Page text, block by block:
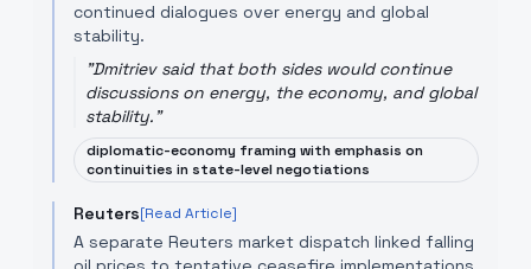
continued dialogues over energy and global
stability.
"Dmitriev said that both sides would continue
discussions on energy, the economy, and global
stability."
diplomatic-economy framing with emphasis on
continuities in state-level negotiations
Reuters[Read Article]
A separate Reuters market dispatch linked falling